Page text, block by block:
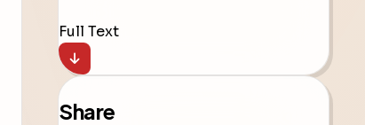
Full Text
Share